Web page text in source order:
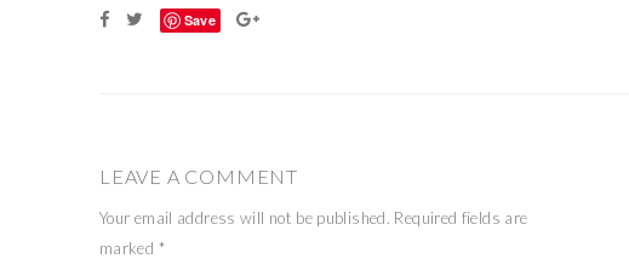
Save
LEAVE A COMMENT
Your email address will not be published. Required fields are
marked *